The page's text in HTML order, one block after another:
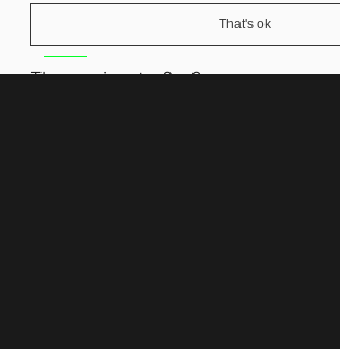
Thomasiusstraße 8
That's ok